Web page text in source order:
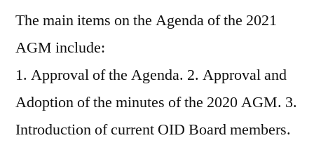
The main items on the Agenda of the 2021
AGM include:
1. Approval of the Agenda. 2. Approval and
Adoption of the minutes of the 2020 AGM. 3.
Introduction of current OID Board members.